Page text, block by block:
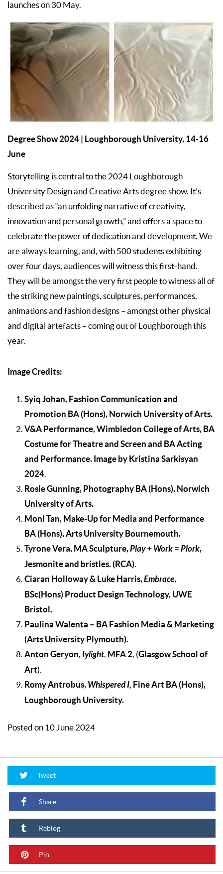
launches on 30 May.
Degree Show 2024 | Loughborough University, 14-16
June
Storytelling is central to the 2024 Loughborough
University Design and Creative Arts degree show. It’s
described as “an unfolding narrative of creativity,
innovation and personal growth,” and offers a space to
celebrate the power of dedication and development. We
are always learning, and, with 500 students exhibiting
over four days, audiences will witness this first-hand.
They will be amongst the very first people to witness all of
the striking new paintings, sculptures, performances,
animations and fashion designs – amongst other physical
and digital artefacts – coming out of Loughborough this
year.
Image Credits:
Syiq Johan, Fashion Communication and
Promotion BA (Hons), Norwich University of Arts.
V&A Performance, Wimbledon College of Arts, BA
Costume for Theatre and Screen and BA Acting
and Performance. Image by Kristina Sarkisyan
2024.
Rosie Gunning, Photography BA (Hons), Norwich
University of Arts.
Moni Tan, Make-Up for Media and Performance
BA (Hons), Arts University Bournemouth.
Tyrone Vera, MA Sculpture,Play + Work = Plork,
Jesmonite and bristles. (RCA).
Ciaran Holloway & Luke Harris,Embrace,
BSc(Hons) Product Design Technology, UWE
Bristol.
Paulina Walenta – BA Fashion Media & Marketing
(Arts University Plymouth).
Anton Geryon,Iylight, MFA 2, (Glasgow School of
Art).
Romy Antrobus, Whispered I, Fine Art BA (Hons),
Loughborough University.
Posted on 10 June 2024
Tweet
Share
Reblog
Pin